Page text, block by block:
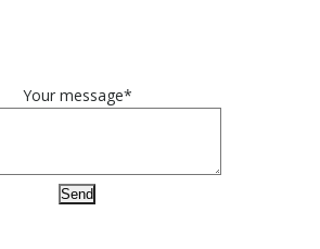
Your message*